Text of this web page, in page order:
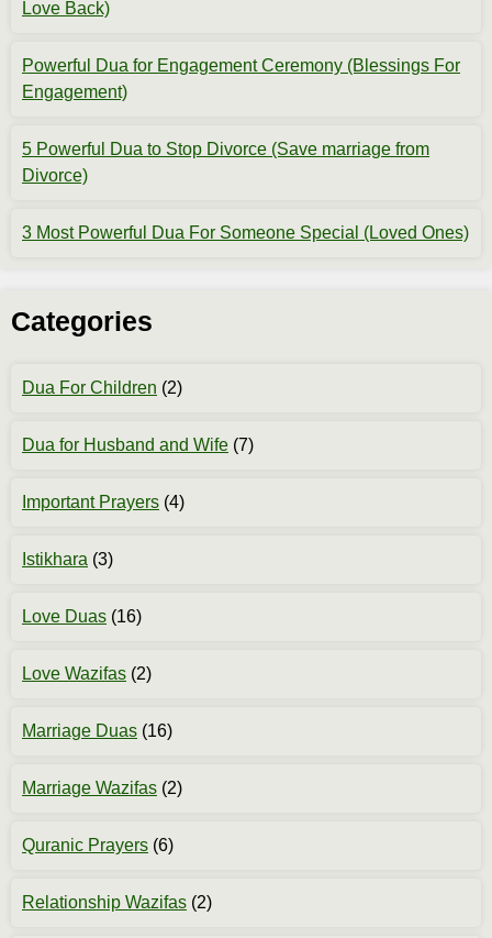
Love Back)
Powerful Dua for Engagement Ceremony (Blessings For
Engagement)
5 Powerful Dua to Stop Divorce (Save marriage from
Divorce)
3 Most Powerful Dua For Someone Special (Loved Ones)
Categories
Dua For Children (2)
Dua for Husband and Wife (7)
Important Prayers (4)
Istikhara (3)
Love Duas (16)
Love Wazifas (2)
Marriage Duas (16)
Marriage Wazifas (2)
Quranic Prayers (6)
Relationship Wazifas (2)